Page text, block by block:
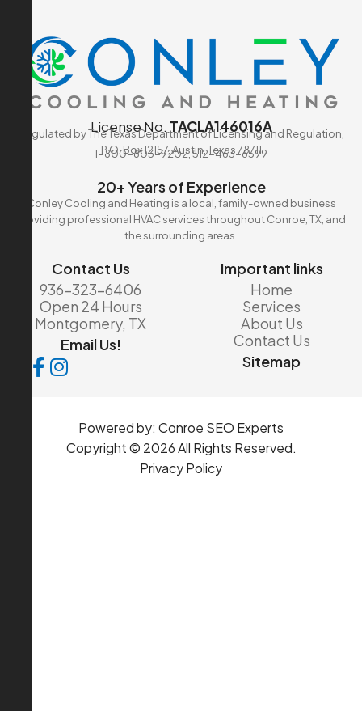
License No. TACLA146016A
Regulated by The Texas Department of Licensing and Regulation,
P.O. Box 12157, Austin, Texas 78711
1-800-803-9202, 512-463-6599
20+ Years of Experience
Conley Cooling and Heating is a local, family-owned business
providing professional HVAC services throughout Conroe, TX, and
the surrounding areas.
Contact Us
936-323-6406
Open 24 Hours
Montgomery, TX
Email Us!
Important links
Home
Services
About Us
Contact Us
Sitemap
Powered by: Conroe SEO Experts
Privacy Policy
Copyright © 2026 All Rights Reserved.